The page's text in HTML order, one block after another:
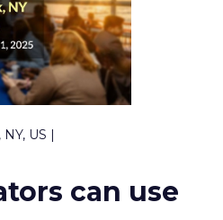
US |
can use